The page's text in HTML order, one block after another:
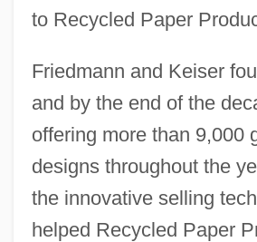
to Recycled Paper
Friedmann and Keiser
and by the end of the
offering more than 9,000
designs throughout the
the innovative selling
helped Recycled Paper